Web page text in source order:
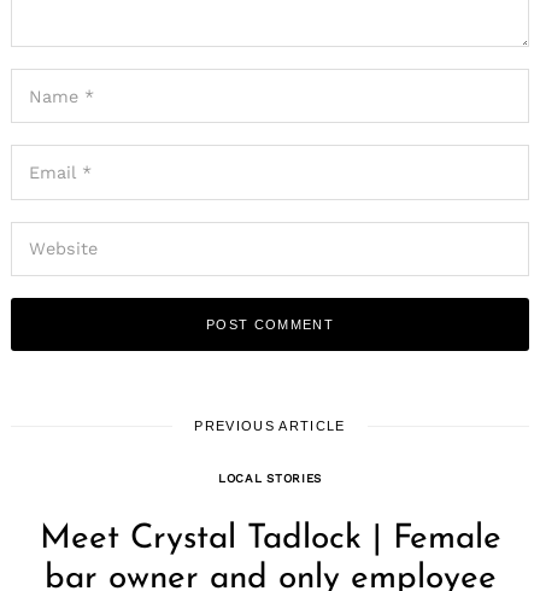
PREVIOUS ARTICLE
LOCAL STORIES
Meet Crystal Tadlock | Female
bar owner and only employee